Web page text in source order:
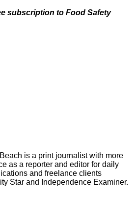
subscription to Food Safety
is a print journalist with more
as a reporter and editor for daily
and freelance clients
Star and Independence Examiner.